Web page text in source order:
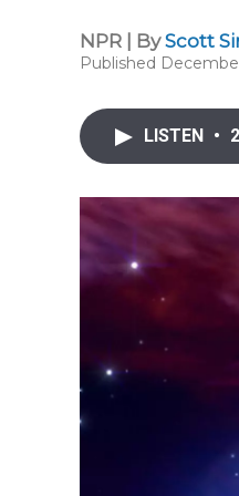
NPR | ByScott
Published
LISTEN •